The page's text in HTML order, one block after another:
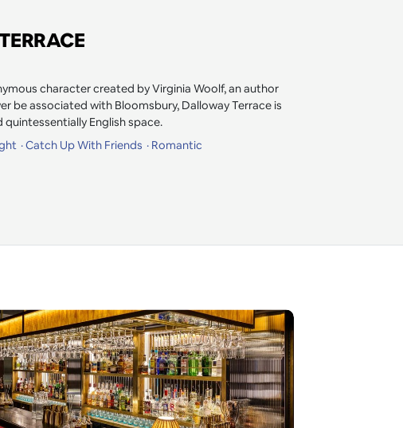
character created by Virginia Woolf, an author
be associated with Bloomsbury, Dalloway Terrace is
English space.
Catch Up With Friends Romantic